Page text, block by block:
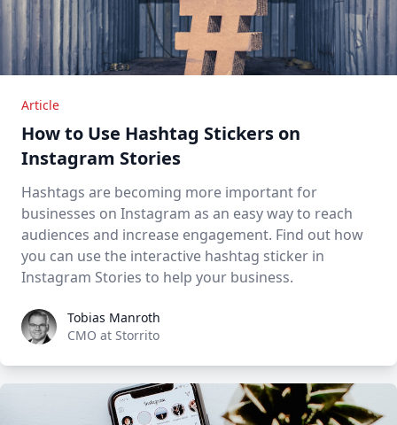
Article
How to Use Hashtag Stickers on
Instagram Stories
Hashtags are becoming more important for
businesses on Instagram as an easy way to reach
audiences and increase engagement. Find out how
you can use the interactive hashtag sticker in
Instagram Stories to help your business.
Tobias Manroth
Tobias Manroth
CMO at Storrito